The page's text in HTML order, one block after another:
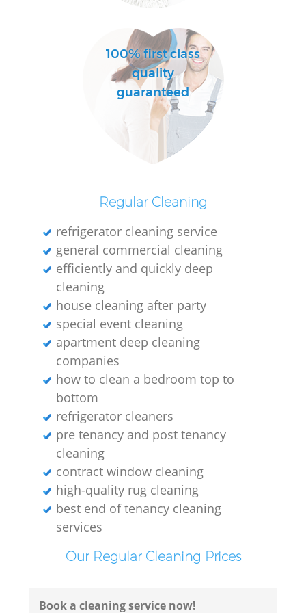
100% first class
quality
guaranteed
Regular Cleaning
refrigerator cleaning service
general commercial cleaning
efficiently and quickly deep
cleaning
house cleaning after party
special event cleaning
apartment deep cleaning
companies
how to clean a bedroom top to
bottom
refrigerator cleaners
pre tenancy and post tenancy
cleaning
contract window cleaning
high-quality rug cleaning
best end of tenancy cleaning
services
Our Regular Cleaning Prices
Book a cleaning service now!